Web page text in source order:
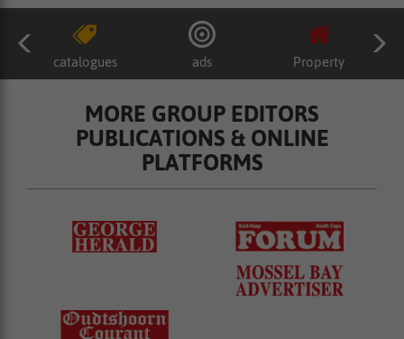
catalogues ads Property
MORE GROUP EDITORS
PUBLICATIONS & ONLINE
PLATFORMS